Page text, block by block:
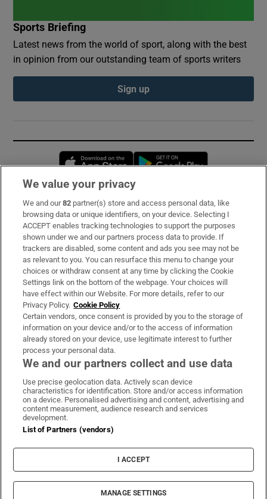
Sports Briefing
Latest news from the world of sport, along with the best
in opinion from our outstanding team of sports writers
Sign up
Opens in new window
Subscribe
Support
About Us
Irish Times Products & Services
OUR PARTNERS:
Irish Times on WhatsApp
Irish Times on Facebook
Irish Times on X
Irish Times on LinkedIn
Irish Times on Instagram
Terms & Conditions
Cookie Information
Cookie Settings
© 2026 The Irish Times DAC
We value your privacy
We and our82 partner(s) store and access personal data, like
browsing data or unique identifiers, on your device. Selecting I
ACCEPT enables tracking technologies to support the purposes
shown under we and our partners process data to provide. If
trackers are disabled, some content and ads you see may not be
as relevant to you. You can resurface this menu to change your
choices or withdraw consent at any time by clicking the Cookie
Settings link on the bottom of the webpage. Your choices will
have effect within our Website. For more details, refer to our
Privacy Policy. Cookie Policy
Certain vendors, once consent is provided by you to the storage of
information on your device and/or to the access of information
already stored on your device, use legitimate interest to further
process your personal data.
We and our partners collect and use data
Use precise geolocation data. Actively scan device
characteristics for identification. Store and/or access information
on a device. Personalised advertising and content, advertising and
content measurement, audience research and services
development.
List of Partners (vendors)
I ACCEPT
MANAGE SETTINGS